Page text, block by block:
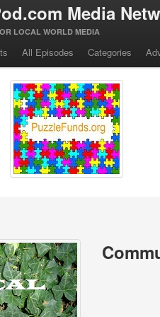
Media
LOCAL WORLD MEDIA
All Episodes Categories